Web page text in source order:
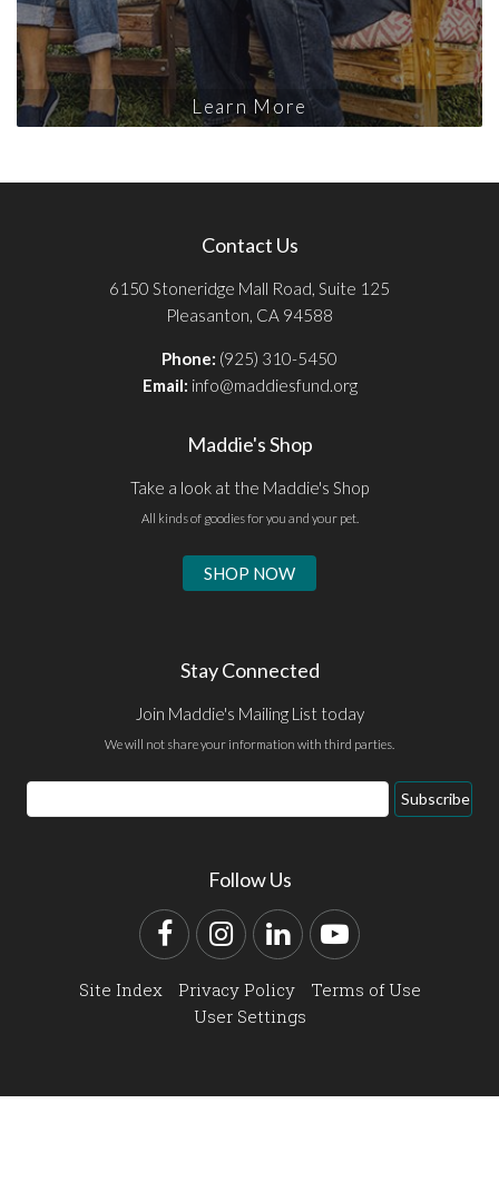
Learn More
Contact Us
6150 Stoneridge Mall Road, Suite 125
Pleasanton, CA 94588
Phone: (925) 310-5450
Email: info@maddiesfund.org
Maddie's Shop
Take a look at the Maddie's Shop
All kinds of goodies for you and your pet.
SHOP NOW
Stay Connected
Join Maddie's Mailing List today
We will not share your information with third parties.
Email
Address
Subscribe
Follow Us
FacebookInstagram
LinkedInYouTube
Site Index Privacy Policy
Terms of Use
User Settings